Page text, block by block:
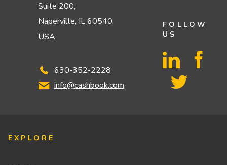
Suite 200,
Naperville, IL 60540,
USA
630-352-2228
info@cashbook.com
FOLLOW
US
EXPLORE